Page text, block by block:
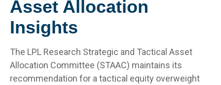
Asset Allocation
Insights
The LPL Research Strategic and Tactical Asset
Allocation Committee (STAAC) maintains its
recommendation for a tactical equity overweight